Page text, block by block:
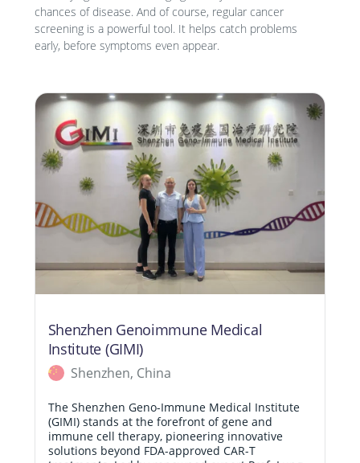
chances of disease. And of course, regular cancer
screening is a powerful tool. It helps catch problems
early, before symptoms even appear.
Shenzhen Genoimmune Medical
Institute (GIMI)
Shenzhen, China
The Shenzhen Geno-Immune Medical Institute
(GIMI) stands at the forefront of gene and
immune cell therapy, pioneering innovative
solutions beyond FDA-approved CAR-T